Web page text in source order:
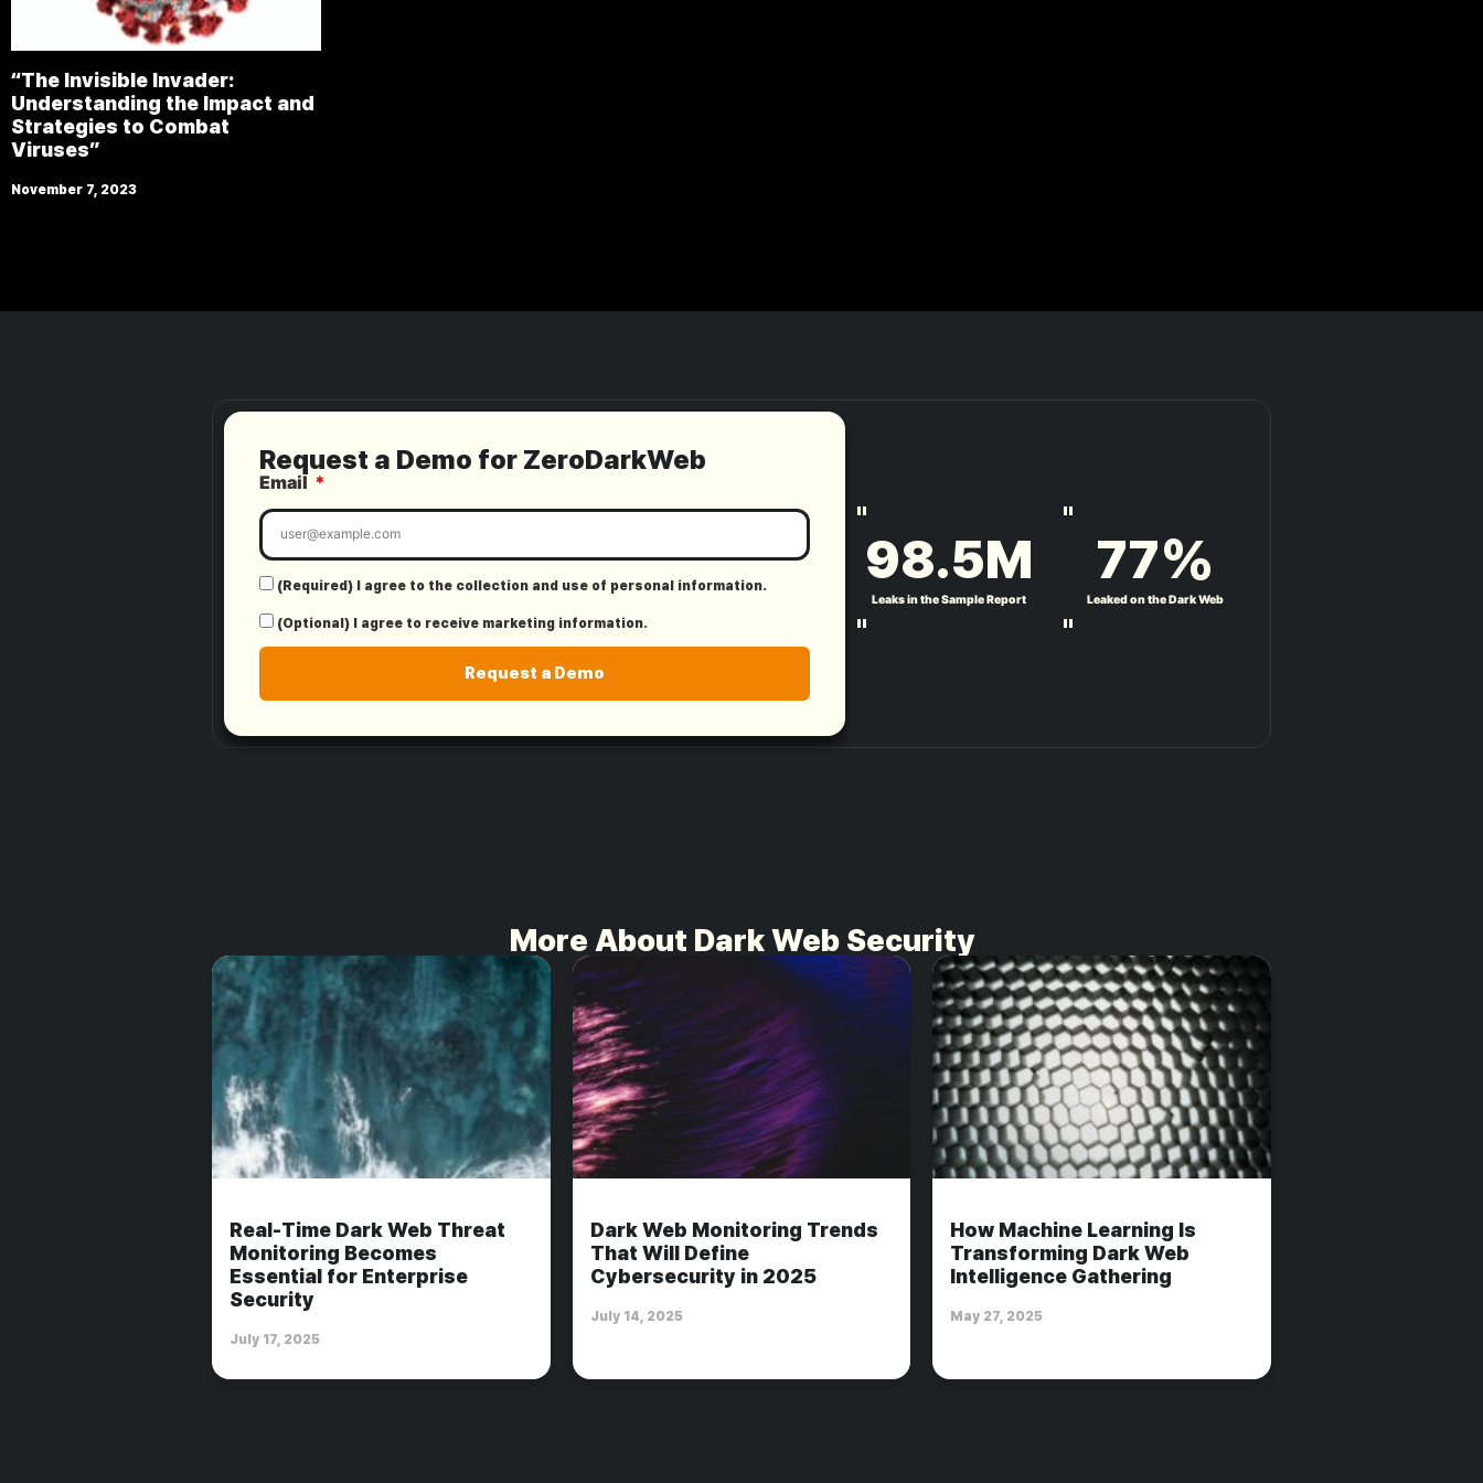
“The Invisible Invader:
Understanding the Impact and
Strategies to Combat
Viruses”
November 7, 2023
Request a Demo for ZeroDarkWeb
Email
(Required) I agree to the collection and use of personal information.
(Optional) I agree to receive marketing information.
Request a Demo
"
Leaks in the Sample Report
98.5M
"
"
Leaked on the Dark Web
77%
"
More About Dark Web Security
Real-Time Dark Web Threat
Monitoring Becomes
Essential for Enterprise
Security
July 17, 2025
Dark Web Monitoring Trends
That Will Define
Cybersecurity in 2025
July 14, 2025
How Machine Learning Is
Transforming Dark Web
Intelligence Gathering
May 27, 2025